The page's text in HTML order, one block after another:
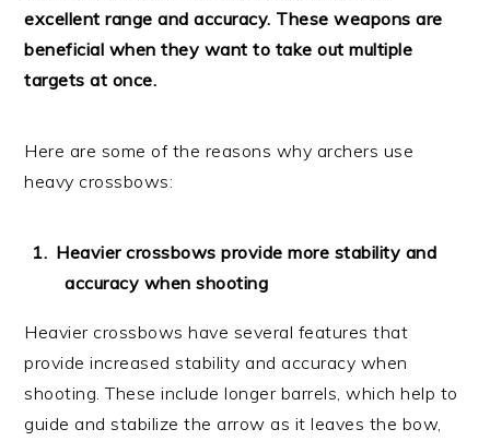
excellent range and accuracy. These weapons are
beneficial when they want to take out multiple
targets at once.
Here are some of the reasons why archers use
heavy crossbows:
Heavier crossbows provide more stability and
accuracy when shooting
Heavier crossbows have several features that
provide increased stability and accuracy when
shooting. These include longer barrels, which help to
guide and stabilize the arrow as it leaves the bow,